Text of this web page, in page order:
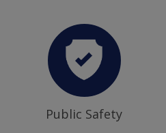
Public Safety